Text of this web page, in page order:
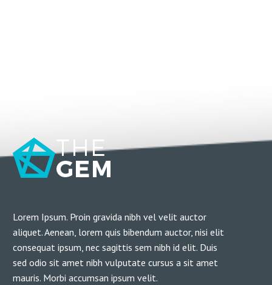
Lorem Ipsum. Proin gravida nibh vel velit auctor
aliquet. Aenean, lorem quis bibendum auctor, nisi elit
consequat ipsum, nec sagittis sem nibh id elit. Duis
sed odio sit amet nibh vulputate cursus a sit amet
mauris. Morbi accumsan ipsum velit.